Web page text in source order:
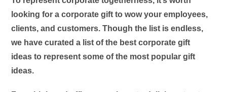
looking for a corporate gift to wow your employees,
clients, and customers. Though the list is endless,
we have curated a list of the bestcorporate gift
ideas to represent some of the most popular gift
ideas.